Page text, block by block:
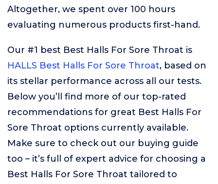
Altogether, we spent over 100 hours
evaluating numerous products first-hand.
Our #1 best Best Halls For Sore Throat is
HALLS Best Halls For Sore Throat, based on
its stellar performance across all our tests.
Below you’ll find more of our top-rated
recommendations for great Best Halls For
Sore Throat options currently available.
Make sure to check out our buying guide
too – it’s full of expert advice for choosing a
Best Halls For Sore Throat tailored to